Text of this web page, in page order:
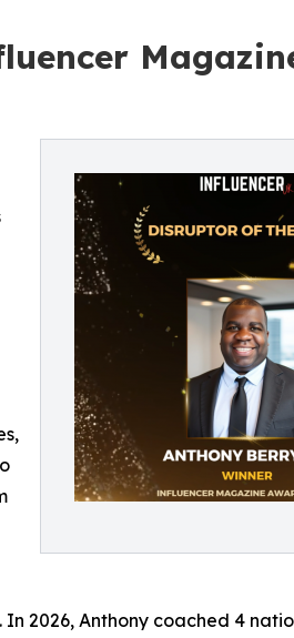
2026, Anthony coached 4